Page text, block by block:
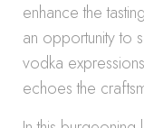
enhance the
an opportunity to
vodka
echoes the